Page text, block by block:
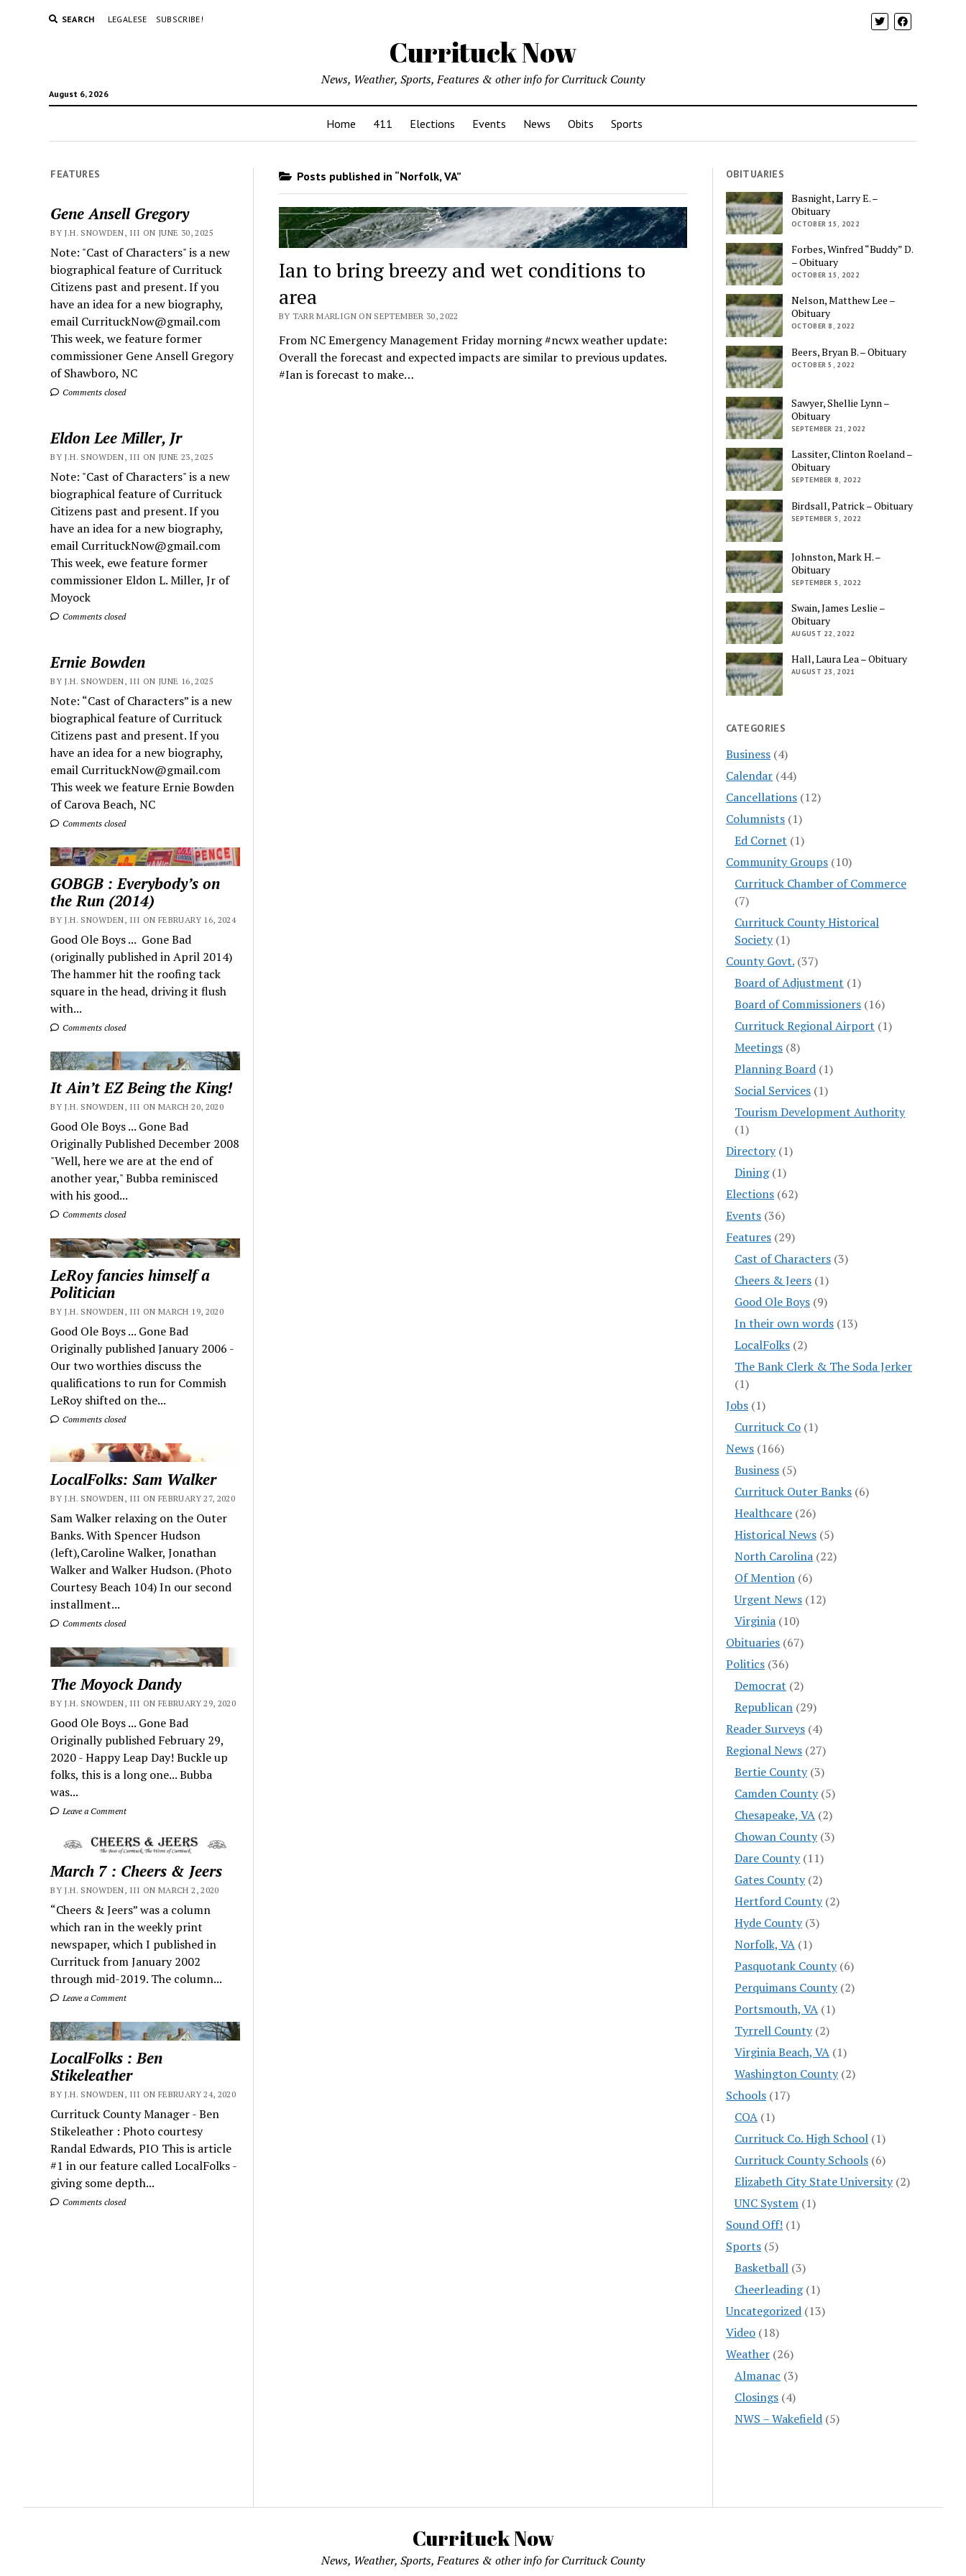
SEARCH LEGALESE SUBSCRIBE!
Currituck Now
August 6, 2026
News, Weather, Sports, Features & other info for Currituck County
Home 411 Elections Events News Obits Sports
FEATURES
Gene Ansell Gregory
BY J.H. SNOWDEN, III ON JUNE 30, 2025
Note: "Cast of Characters" is a new
biographical feature of Currituck
Citizens past and present. If you
have an idea for a new biography,
email CurrituckNow@gmail.com
This week, we feature former
commissioner Gene Ansell Gregory
of Shawboro, NC
Comments closed
Eldon Lee Miller, Jr
BY J.H. SNOWDEN, III ON JUNE 23, 2025
Note: "Cast of Characters" is a new
biographical feature of Currituck
Citizens past and present. If you
have an idea for a new biography,
email CurrituckNow@gmail.com
This week, ewe feature former
commissioner Eldon L. Miller, Jr of
Moyock
Comments closed
Ernie Bowden
BY J.H. SNOWDEN, III ON JUNE 16, 2025
Note: “Cast of Characters” is a new
biographical feature of Currituck
Citizens past and present. If you
have an idea for a new biography,
email CurrituckNow@gmail.com
This week we feature Ernie Bowden
of Carova Beach, NC
Comments closed
GOBGB : Everybody’s on
the Run (2014)
BY J.H. SNOWDEN, III ON FEBRUARY 16, 2024
Good Ole Boys ... Gone Bad
(originally published in April 2014)
The hammer hit the roofing tack
square in the head, driving it flush
with...
Comments closed
It Ain’t EZ Being the King!
BY J.H. SNOWDEN, III ON MARCH 20, 2020
Good Ole Boys ... Gone Bad
Originally Published December 2008
"Well, here we are at the end of
another year," Bubba reminisced
with his good...
Comments closed
LeRoy fancies himself a
Politician
BY J.H. SNOWDEN, III ON MARCH 19, 2020
Good Ole Boys ... Gone Bad
Originally published January 2006 -
Our two worthies discuss the
qualifications to run for Commish
LeRoy shifted on the...
Comments closed
LocalFolks: Sam Walker
BY J.H. SNOWDEN, III ON FEBRUARY 27, 2020
Sam Walker relaxing on the Outer
Banks. With Spencer Hudson
(left),Caroline Walker, Jonathan
Walker and Walker Hudson. (Photo
Courtesy Beach 104) In our second
installment...
Comments closed
The Moyock Dandy
BY J.H. SNOWDEN, III ON FEBRUARY 29, 2020
Good Ole Boys ... Gone Bad
Originally published February 29,
2020 - Happy Leap Day! Buckle up
folks, this is a long one... Bubba
was...
Leave a Comment
March 7 : Cheers & Jeers
BY J.H. SNOWDEN, III ON MARCH 2, 2020
“Cheers & Jeers” was a column
which ran in the weekly print
newspaper, which I published in
Currituck from January 2002
through mid-2019. The column...
Leave a Comment
LocalFolks : Ben
Stikeleather
BY J.H. SNOWDEN, III ON FEBRUARY 24, 2020
Currituck County Manager - Ben
Stikeleather : Photo courtesy
Randal Edwards, PIO This is article
#1 in our feature called LocalFolks -
giving some depth...
Comments closed
Posts published in “Norfolk, VA”
Ian to bring breezy and wet conditions to
area
BY TARR MARLIGN ON SEPTEMBER 30, 2022
From NC Emergency Management Friday morning #ncwx weather update:
Overall the forecast and expected impacts are similar to previous updates.
#Ian is forecast to make…
OBITUARIES
Basnight, Larry E. –
Obituary
OCTOBER 15, 2022
Forbes, Winfred “Buddy” D.
– Obituary
OCTOBER 15, 2022
Nelson, Matthew Lee –
Obituary
OCTOBER 8, 2022
Beers, Bryan B. – Obituary
OCTOBER 5, 2022
Sawyer, Shellie Lynn –
Obituary
SEPTEMBER 21, 2022
Lassiter, Clinton Roeland –
Obituary
SEPTEMBER 8, 2022
Birdsall, Patrick – Obituary
SEPTEMBER 5, 2022
Johnston, Mark H. –
Obituary
SEPTEMBER 5, 2022
Swain, James Leslie –
Obituary
AUGUST 22, 2022
Hall, Laura Lea – Obituary
AUGUST 23, 2021
CATEGORIES
Business (4)
Calendar (44)
Cancellations (12)
Columnists (1)
Ed Cornet (1)
Community Groups (10)
Currituck Chamber of Commerce
(7)
Currituck County Historical
Society(1)
County Govt. (37)
Board of Adjustment (1)
Board of Commissioners (16)
Currituck Regional Airport (1)
Meetings (8)
Planning Board (1)
Social Services (1)
Tourism Development Authority
(1)
Directory(1)
Dining(1)
Elections (62)
Events (36)
Features (29)
Cast of Characters (3)
Cheers & Jeers (1)
Good Ole Boys (9)
In their own words (13)
LocalFolks (2)
The Bank Clerk & The Soda Jerker
(1)
Jobs (1)
Currituck Co (1)
News (166)
Business (5)
Currituck Outer Banks (6)
Healthcare (26)
Historical News (5)
North Carolina (22)
Of Mention (6)
Urgent News (12)
Virginia (10)
Obituaries (67)
Politics (36)
Democrat (2)
Republican (29)
Reader Surveys (4)
Regional News (27)
Bertie County(3)
Camden County(5)
Chesapeake, VA (2)
Chowan County(3)
Dare County(11)
Gates County(2)
Hertford County(2)
Hyde County(3)
Norfolk, VA (1)
Pasquotank County(6)
Perquimans County(2)
Portsmouth, VA (1)
Tyrrell County(2)
Virginia Beach, VA (1)
Washington County(2)
Schools (17)
COA (1)
Currituck Co. High School (1)
Currituck County Schools (6)
Elizabeth City State University(2)
UNC System (1)
Sound Off! (1)
Sports (5)
Basketball (3)
Cheerleading(1)
Uncategorized (13)
Video (18)
Weather (26)
Almanac (3)
Closings (4)
NWS – Wakefield (5)
Currituck Now
News, Weather, Sports, Features & other info for Currituck County